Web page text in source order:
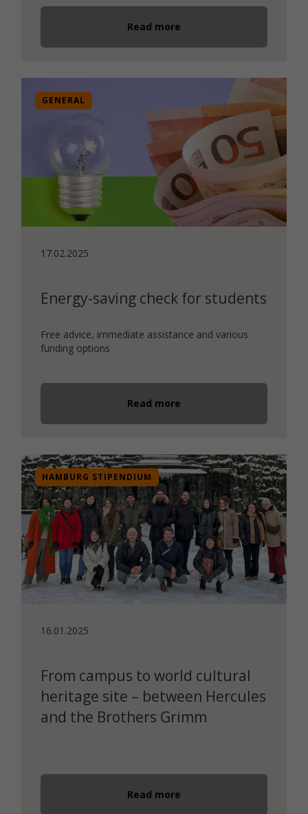
Read more
GENERAL
17.02.2025
Energy-saving check for students
Free advice, immediate assistance and various
funding options
Read more
HAMBURG STIPENDIUM
16.01.2025
From campus to world cultural
heritage site – between Hercules
and the Brothers Grimm
Read more